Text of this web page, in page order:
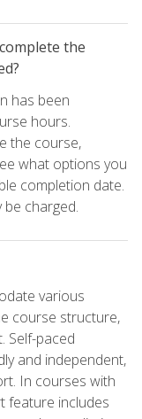
the
has been
hours.
the course,
what options you
completion date.
charged.
various
course structure,
Self-paced
and independent,
In courses with
feature includes